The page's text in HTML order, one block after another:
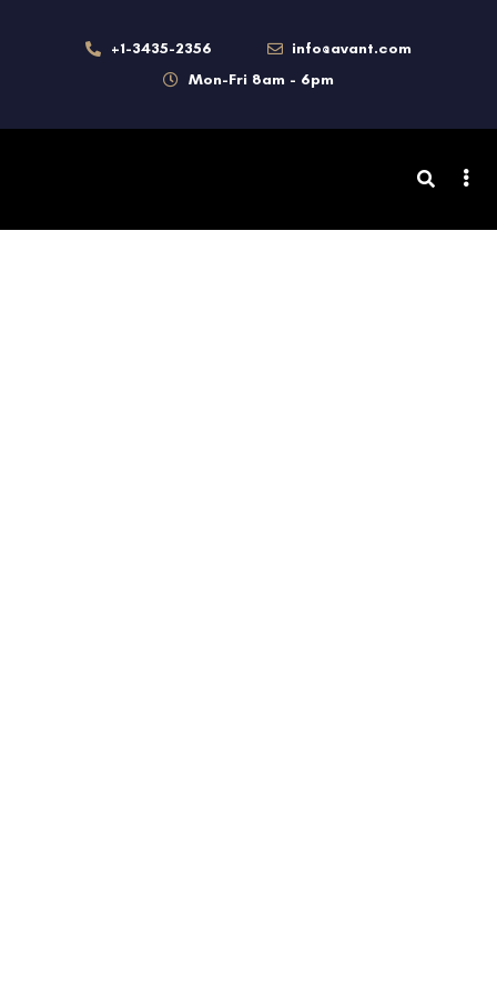
+1-3435-2356
info@avant.com
Mon-Fri 8am - 6pm